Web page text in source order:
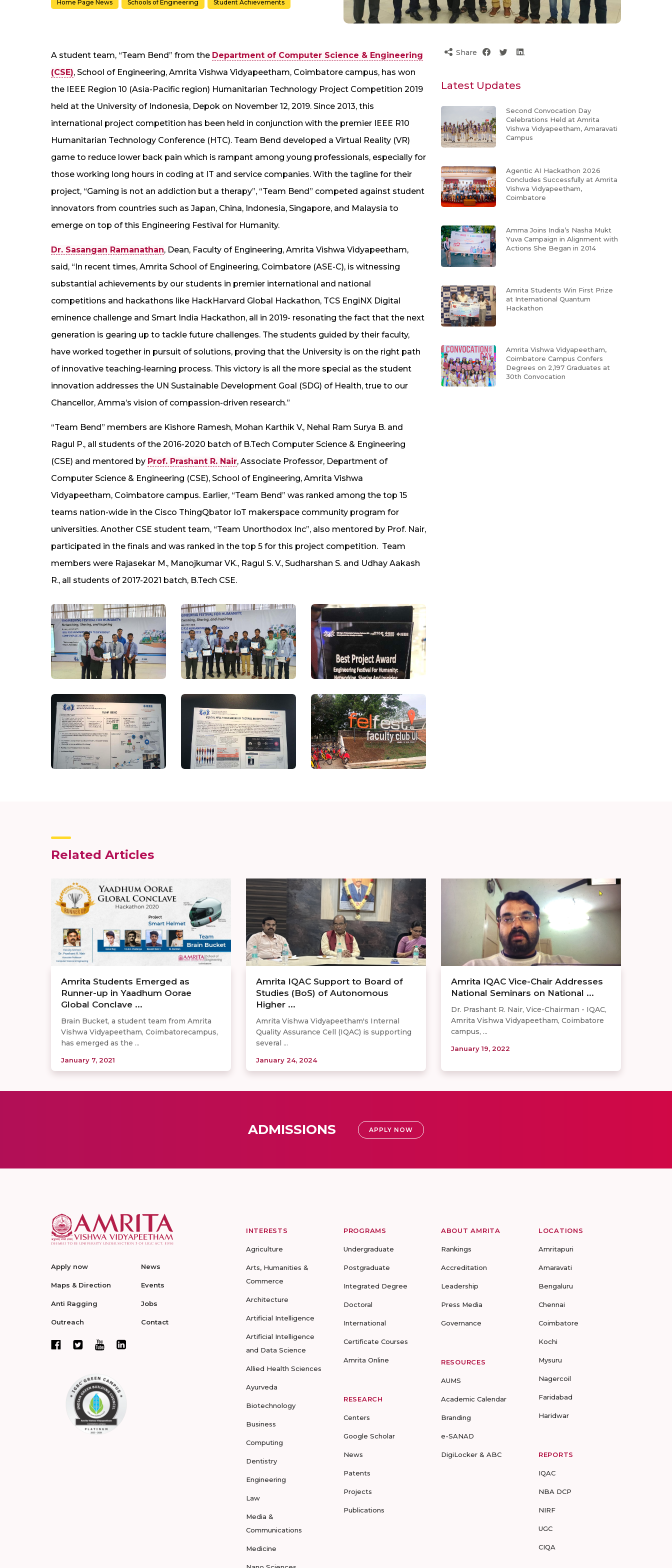
Home Page News Schools of Engineering Student Achievements
A student team, “Team Bend” from the Department of Computer Science & Engineering
(CSE), School of Engineering, Amrita Vishwa Vidyapeetham, Coimbatore campus, has won
the IEEE Region 10 (Asia-Pacific region) Humanitarian Technology Project Competition 2019
held at the University of Indonesia, Depok on November 12, 2019. Since 2013, this
international project competition has been held in conjunction with the premier IEEE R10
Humanitarian Technology Conference (HTC). Team Bend developed a Virtual Reality (VR)
game to reduce lower back pain which is rampant among young professionals, especially for
those working long hours in coding at IT and service companies. With the tagline for their
project, “Gaming is not an addiction but a therapy”, “Team Bend” competed against student
innovators from countries such as Japan, China, Indonesia, Singapore, and Malaysia to
emerge on top of this Engineering Festival for Humanity.
Dr. Sasangan Ramanathan, Dean, Faculty of Engineering, Amrita Vishwa Vidyapeetham,
said, “In recent times, Amrita School of Engineering, Coimbatore (ASE-C), is witnessing
substantial achievements by our students in premier international and national
competitions and hackathons like HackHarvard Global Hackathon, TCS EngiNX Digital
eminence challenge and Smart India Hackathon, all in 2019- resonating the fact that the next
generation is gearing up to tackle future challenges. The students guided by their faculty,
have worked together in pursuit of solutions, proving that the University is on the right path
of innovative teaching-learning process. This victory is all the more special as the student
innovation addresses the UN Sustainable Development Goal (SDG) of Health, true to our
Chancellor, Amma’s vision of compassion-driven research.”
“Team Bend” members are Kishore Ramesh, Mohan Karthik V., Nehal Ram Surya B. and
Ragul P., all students of the 2016-2020 batch of B.Tech Computer Science & Engineering
(CSE) and mentored by Prof. Prashant R. Nair, Associate Professor, Department of
Computer Science & Engineering (CSE), School of Engineering, Amrita Vishwa
Vidyapeetham, Coimbatore campus. Earlier, “Team Bend” was ranked among the top 15
teams nation-wide in the Cisco ThingQbator IoT makerspace community program for
universities. Another CSE student team, “Team Unorthodox Inc”, also mentored by Prof. Nair,
participated in the finals and was ranked in the top 5 for this project competition. Team
members were Rajasekar M., Manojkumar VK., Ragul S. V., Sudharshan S. and Udhay Aakash
R., all students of 2017-2021 batch, B.Tech CSE.
Share
Latest Updates
Second Convocation Day
Celebrations Held at Amrita
Vishwa Vidyapeetham, Amaravati
Campus
Agentic AI Hackathon 2026
Concludes Successfully at Amrita
Vishwa Vidyapeetham,
Coimbatore
Amma Joins India’s Nasha Mukt
Yuva Campaign in Alignment with
Actions She Began in 2014
Amrita Students Win First Prize
at International Quantum
Hackathon
Amrita Vishwa Vidyapeetham,
Coimbatore Campus Confers
Degrees on 2,197 Graduates at
30th Convocation
Related Articles
Amrita Students Emerged as
Runner-up in Yaadhum Oorae
Global Conclave ...
Brain Bucket, a student team from Amrita
Vishwa Vidyapeetham, Coimbatorecampus,
has emerged as the ...
January 7, 2021
Amrita IQAC Support to Board of
Studies (BoS) of Autonomous
Higher ...
Amrita Vishwa Vidyapeetham's Internal
Quality Assurance Cell (IQAC) is supporting
several ...
January 24, 2024
Amrita IQAC Vice-Chair Addresses
National Seminars on National ...
Dr. Prashant R. Nair, Vice-Chairman - IQAC,
Amrita Vishwa Vidyapeetham, Coimbatore
campus, ...
January 19, 2022
ADMISSIONS APPLY NOW
Apply now
Maps & Direction
Anti Ragging
Outreach
News
Events
Jobs
Contact
INTERESTS
Agriculture
Arts, Humanities &
Commerce
Architecture
Artificial Intelligence
Artificial Intelligence
and Data Science
Allied Health Sciences
Ayurveda
Biotechnology
Business
Computing
Dentistry
Engineering
Law
Media &
Communications
Medicine
PROGRAMS
Undergraduate
Postgraduate
Integrated Degree
Doctoral
International
Certificate Courses
Amrita Online
RESEARCH
Centers
Google Scholar
News
Patents
Projects
Publications
ABOUT AMRITA
Rankings
Accreditation
Leadership
Press Media
Governance
RESOURCES
AUMS
Academic Calendar
Branding
e-SANAD
DigiLocker & ABC
LOCATIONS
Amritapuri
Amaravati
Bengaluru
Chennai
Coimbatore
Kochi
Mysuru
Nagercoil
Faridabad
Haridwar
REPORTS
IQAC
NBA DCP
NIRF
UGC
CIQA